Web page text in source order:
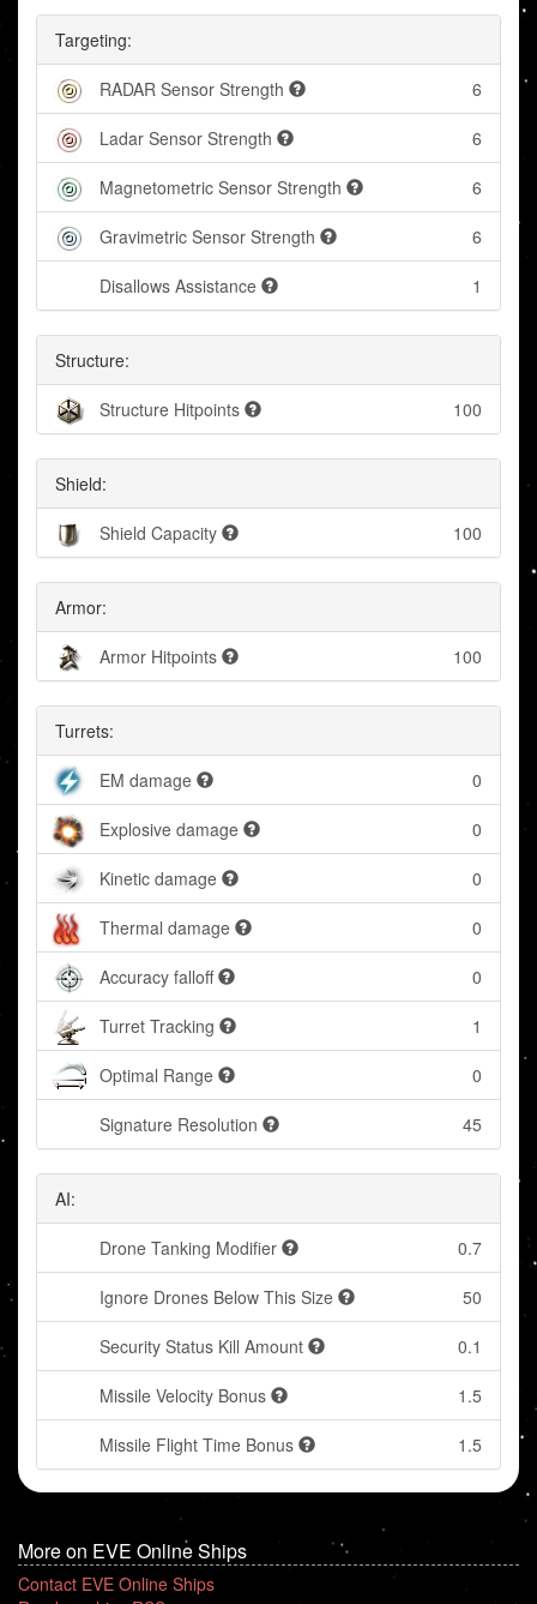
Targeting:
RADAR Sensor Strength 6
Ladar Sensor Strength 6
Magnetometric Sensor Strength 6
Gravimetric Sensor Strength 6
Disallows Assistance 1
Structure:
Structure Hitpoints 100
Shield:
Shield Capacity 100
Armor:
Armor Hitpoints 100
Turrets:
EM damage 0
Explosive damage 0
Kinetic damage 0
Thermal damage 0
Accuracy falloff 0
Turret Tracking 1
Optimal Range 0
Signature Resolution 45
AI:
Drone Tanking Modifier 0.7
Ignore Drones Below This Size 50
Security Status Kill Amount 0.1
Missile Velocity Bonus 1.5
Missile Flight Time Bonus 1.5
More on EVE Online Ships
Contact EVE Online Ships